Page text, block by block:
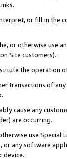
or fill in
or otherwise use
Site customers).
the operation
transactions of
cause any
are occurring.
use
or any software
device.